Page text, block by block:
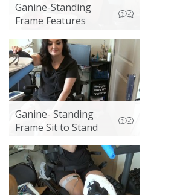
Ganine-Standing
Frame Features
Ganine- Standing
Frame Sit to Stand